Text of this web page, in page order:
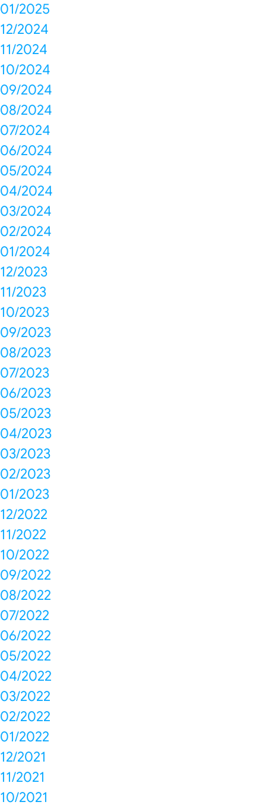
01/2025
12/2024
11/2024
10/2024
09/2024
08/2024
07/2024
06/2024
05/2024
04/2024
03/2024
02/2024
01/2024
12/2023
11/2023
10/2023
09/2023
08/2023
07/2023
06/2023
05/2023
04/2023
03/2023
02/2023
01/2023
12/2022
11/2022
10/2022
09/2022
08/2022
07/2022
06/2022
05/2022
04/2022
03/2022
02/2022
01/2022
12/2021
11/2021
10/2021